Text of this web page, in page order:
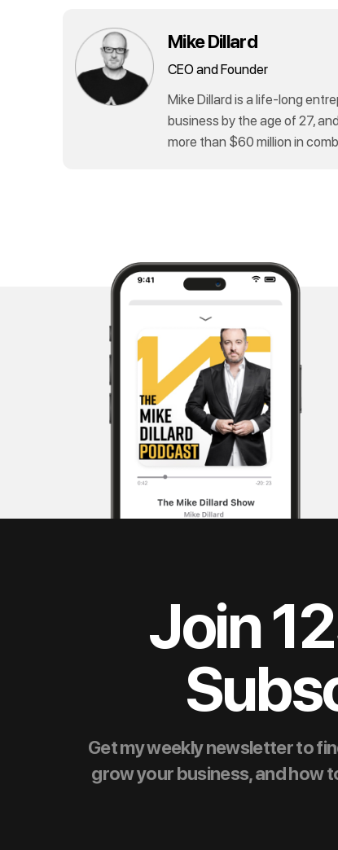
Mike Dillard
CEO and Founder
Mike Dillard is a life-long
business by the age of 27,
more than $60 million in
Join
Get my weekly newsletter to
grow your business, and how